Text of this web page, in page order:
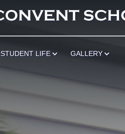
STUDENT LIFE GALLERY